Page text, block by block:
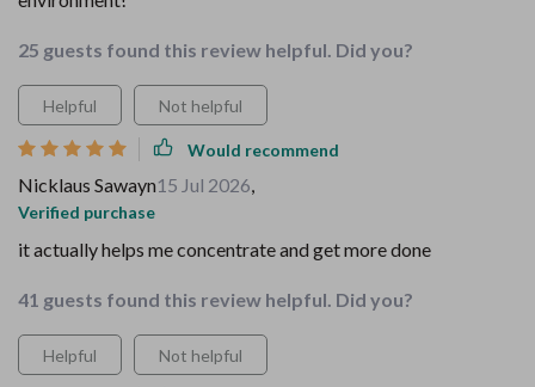
25 guests found this review helpful. Did you?
Helpful Not helpful
Would recommend
Nicklaus Sawayn15 Jul 2026,
Verified purchase
it actually helps me concentrate and get more done
41 guests found this review helpful. Did you?
Helpful Not helpful